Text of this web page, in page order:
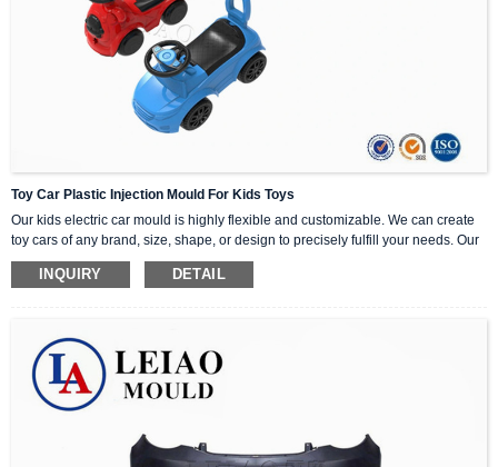
Toy Car Plastic Injection Mould For Kids Toys
Our kids electric car mould is highly flexible and customizable. We can create
toy cars of any brand, size, shape, or design to precisely fulfill your needs. Our
expert team collaborates with you to ensure a hassle-free and seamless
manufacturing process. By employing the latest technology and techniques,
INQUIRY DETAIL